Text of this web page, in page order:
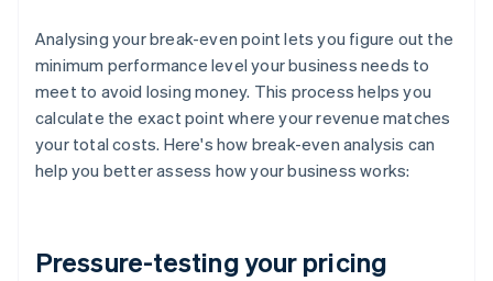
Analysing your break-even point lets you figure out the
minimum performance level your business needs to
meet to avoid losing money. This process helps you
calculate the exact point where your revenue matches
your total costs. Here's how break-even analysis can
help you better assess how your business works:
Pressure-testing your pricing